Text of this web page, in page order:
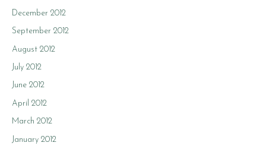
December 2012
September 2012
August 2012
July 2012
June 2012
April 2012
March 2012
January 2012